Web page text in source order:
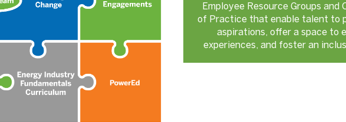
Employee Resource Groups and
of Practice that enable talent to
aspirations, offer a space to
experiences, and foster an